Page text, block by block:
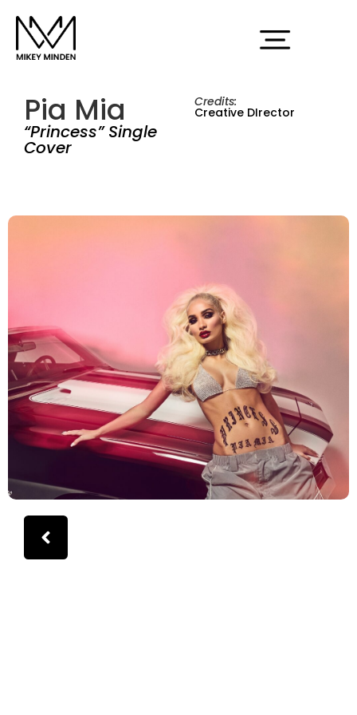
Pia Mia
“Princess” Single
Cover
Credits:
Creative DIrector